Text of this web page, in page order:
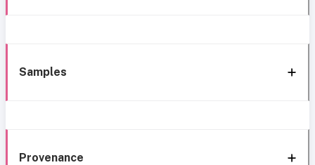
Samples
Provenance